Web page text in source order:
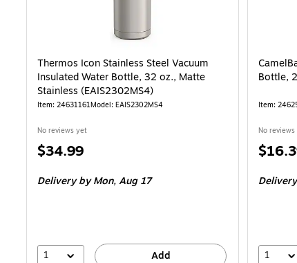
Thermos Icon Stainless Steel Vacuum
Insulated Water Bottle, 32 oz., Matte
Stainless (EAIS2302MS4)
Item: 24631161Model: EAIS2302MS4
No reviews yet
Price
$34.99
Deliveryby Mon, Aug 17
1 Add
Bottle,
Item:
No
Price
Delivery
1